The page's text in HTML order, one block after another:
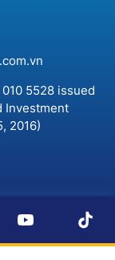
5528 issued
Investment
2016)